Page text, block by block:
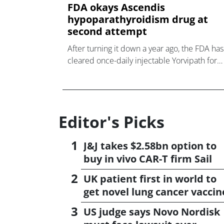
FDA okays Ascendis
hypoparathyroidism drug at
second attempt
After turning it down a year ago, the FDA has
cleared once-daily injectable Yorvipath for
Editor's Picks
J&J takes $2.58bn option to
buy in vivo CAR-T firm Sail
UK patient first in world to
get novel lung cancer
US judge says Novo Nordisk